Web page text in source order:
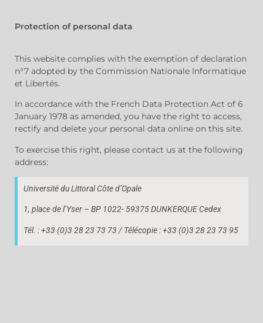
Protection of personal data
This website complies with the exemption of declaration
n°7 adopted by the Commission Nationale Informatique
et Libertés.
In accordance with the French Data Protection Act of 6
January 1978 as amended, you have the right to access,
rectify and delete your personal data online on this site.
To exercise this right, please contact us at the following
address:
Université du Littoral Côte d’Opale
1, place de l’Yser – BP 1022- 59375 DUNKERQUE Cedex
Tél. : +33 (0)3 28 23 73 73 / Télécopie : +33 (0)3 28 23 73 95